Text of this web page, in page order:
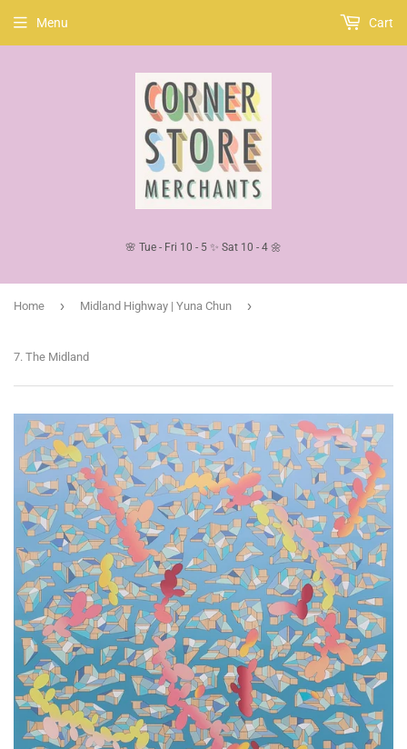
🌸 Tue - Fri 10 - 5 ✨ Sat 10 - 4 🌼
Menu Cart
Home › Midland Highway | Yuna Chun ›
7. The Midland